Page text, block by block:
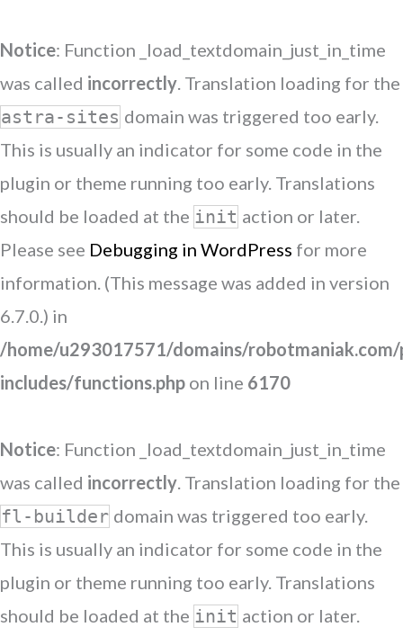
Notice: Function _load_textdomain_just_in_time
was called incorrectly. Translation loading for the
astra-sites domain was triggered too early.
This is usually an indicator for some code in the
plugin or theme running too early. Translations
should be loaded at the init action or later.
Please see Debugging in WordPress for more
information. (This message was added in version
6.7.0.) in
/home/u293017571/domains/
includes/functions.php on line 6170
Notice: Function _load_textdomain_just_in_time
was called incorrectly. Translation loading for the
fl-builder domain was triggered too early.
This is usually an indicator for some code in the
plugin or theme running too early. Translations
should be loaded at the init action or later.